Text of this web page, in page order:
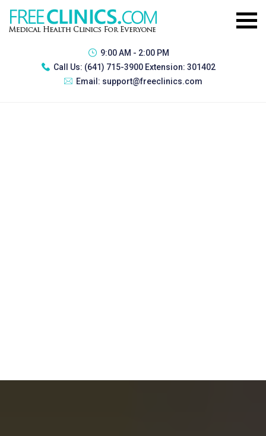
9:00 AM - 2:00 PM
Call Us: (641) 715-3900 Extension: 301402
Email: support@freeclinics.com